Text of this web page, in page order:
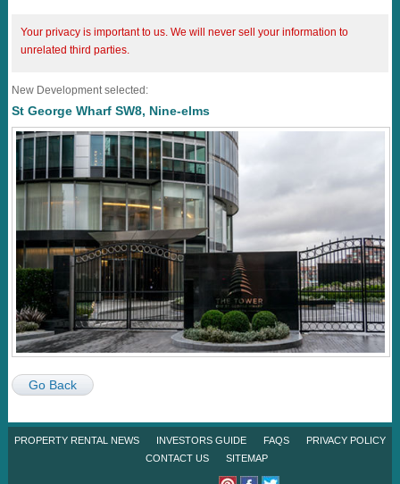
Your privacy is important to us. We will never sell your information to
unrelated third parties.
New Development selected:
St George Wharf SW8, Nine-elms
Go Back
PROPERTY RENTAL NEWS INVESTORS GUIDE FAQS
PRIVACY POLICY
CONTACT US
SITEMAP